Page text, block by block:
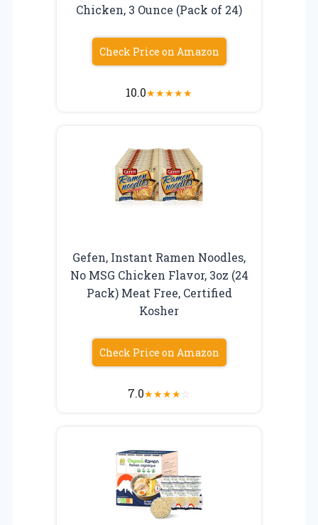
Chicken, 3 Ounce (Pack of 24)
Check Price on Amazon
10.0★★★★★
Gefen, Instant Ramen Noodles,
No MSG Chicken Flavor, 3oz (24
Pack) Meat Free, Certified
Kosher
Check Price on Amazon
7.0★★★★☆